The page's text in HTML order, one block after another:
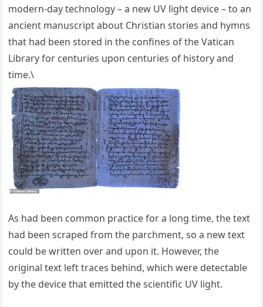
modern-day technology – a new UV light device – to an
ancient manuscript about Christian stories and hymns
that had been stored in the confines of the Vatican
Library for centuries upon centuries of history and
time.\
As had been common practice for a long time, the text
had been scraped from the parchment, so a new text
could be written over and upon it. However, the
original text left traces behind, which were detectable
by the device that emitted the scientific UV light.